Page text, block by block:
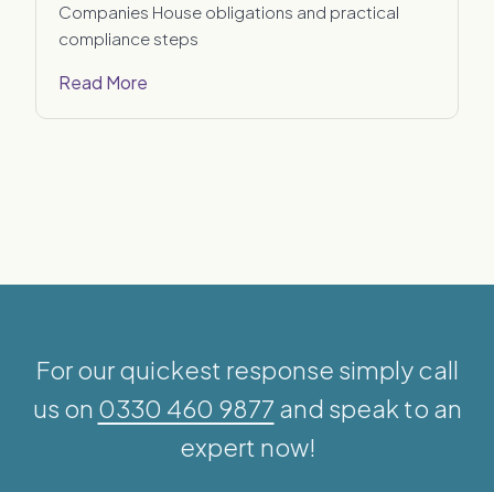
Companies House obligations and practical
compliance steps
Read More
For our quickest response simply call
us on 0330 460 9877 and speak to an
expert now!